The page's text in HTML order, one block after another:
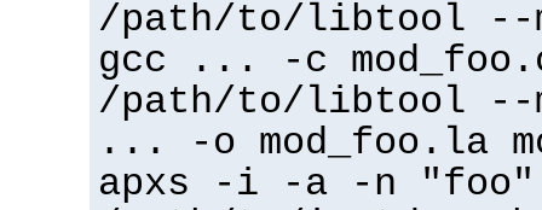
/path/to/libtool --
gcc ... -c
/path/to/libtool --
... -o mod_foo.la
apxs -i -a -n "foo"